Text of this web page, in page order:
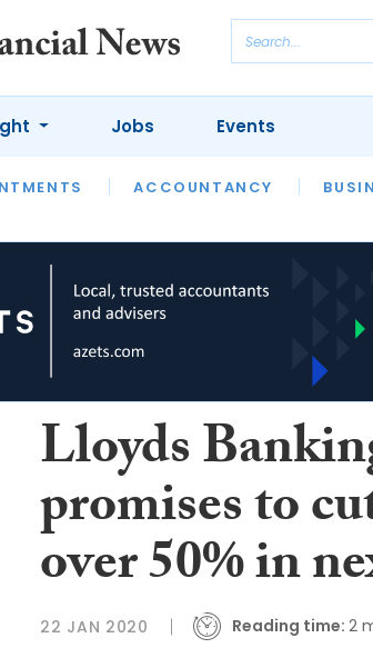
ACCOUNTANCY
INTERVIEWS
Jobs Events
Lloyds
promises to
over 50% in
22 JAN 2020 Reading time: 2